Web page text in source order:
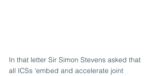
In that letter Sir Simon Stevens asked that
all ICSs ‘embed and accelerate joint